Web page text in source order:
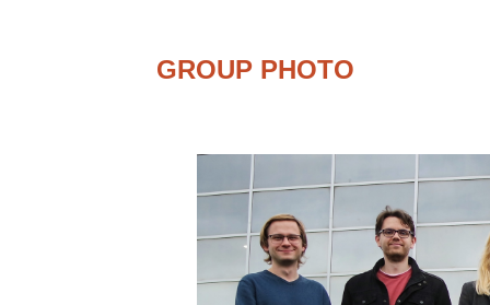
GROUP PHOTO